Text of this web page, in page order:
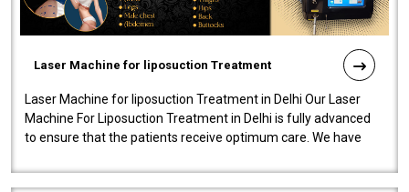
Laser Machine for liposuction Treatment
Laser Machine for liposuction Treatment in Delhi Our Laser
Machine For Liposuction Treatment in Delhi is fully advanced
to ensure that the patients receive optimum care. We have